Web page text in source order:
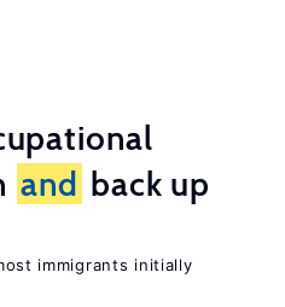
and back up
immigrants initially